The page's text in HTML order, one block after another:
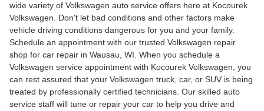
wide variety of Volkswagen auto service offers here at Kocourek
Volkswagen. Don't let bad conditions and other factors make
vehicle driving conditions dangerous for you and your family.
Schedule an appointment with our trusted Volkswagen repair
shop for car repair in Wausau, WI. When you schedule a
Volkswagen service appointment with Kocourek Volkswagen, you
can rest assured that your Volkswagen truck, car, or SUV is being
treated by professionally certified technicians. Our skilled auto
service staff will tune or repair your car to help you drive and